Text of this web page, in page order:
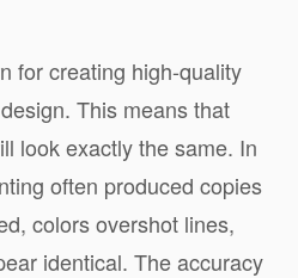
for creating high-quality
This means that
look exactly the same. In
often produced copies
colors overshot lines,
identical. The accuracy